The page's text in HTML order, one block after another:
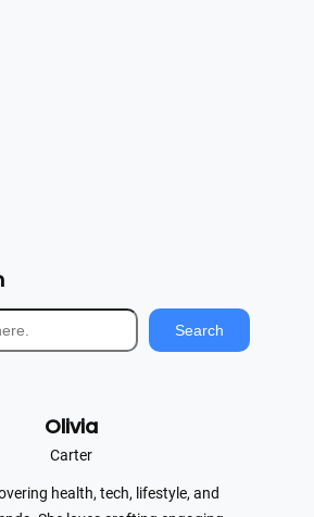
Search
Olivia
Carter
health, tech, lifestyle, and